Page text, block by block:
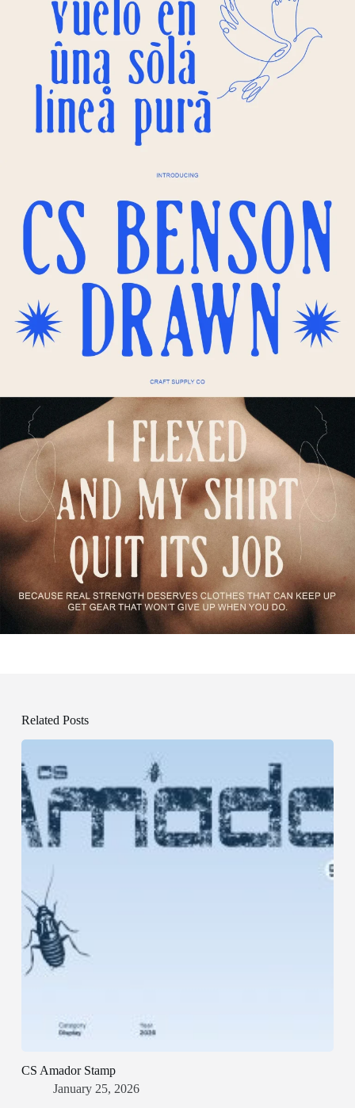
Related Posts
CS Amador Stamp
January 25, 2026